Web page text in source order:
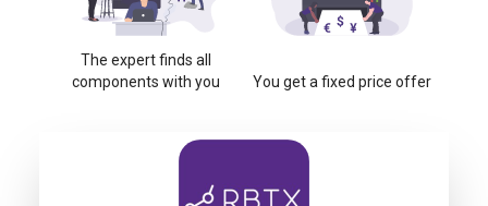
The expert finds all
components with you
You get a fixed price offer